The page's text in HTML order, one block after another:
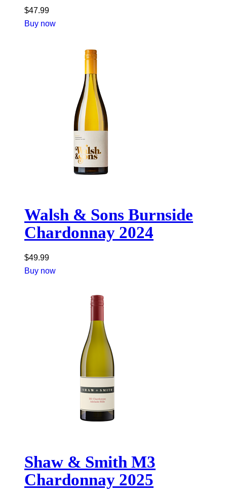
$47.99
Buy now
Walsh & Sons Burnside
Chardonnay 2024
$49.99
Buy now
Shaw & Smith M3
Chardonnay 2025